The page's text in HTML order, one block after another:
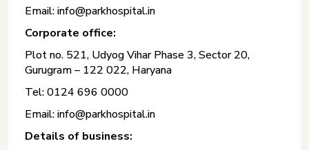
Email: info@parkhospital.in
Corporate office:
Plot no. 521, Udyog Vihar Phase 3, Sector 20,
Gurugram – 122 022, Haryana
Tel: 0124 696 0000
Email: info@parkhospital.in
Details of business: